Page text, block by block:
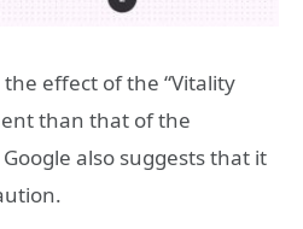
effect of the “Vitality
than that of the
also suggests that it